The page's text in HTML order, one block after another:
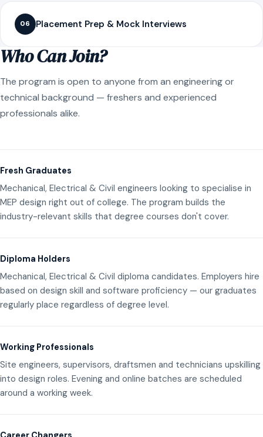
06 Placement Prep & Mock Interviews
Who Can Join?
The program is open to anyone from an engineering or
technical background — freshers and experienced
professionals alike.
Fresh Graduates
Mechanical, Electrical & Civil engineers looking to specialise in
MEP design right out of college. The program builds the
industry-relevant skills that degree courses don't cover.
Diploma Holders
Mechanical, Electrical & Civil diploma candidates. Employers hire
based on design skill and software proficiency — our graduates
regularly place regardless of degree level.
Working Professionals
Site engineers, supervisors, draftsmen and technicians upskilling
into design roles. Evening and online batches are scheduled
around a working week.